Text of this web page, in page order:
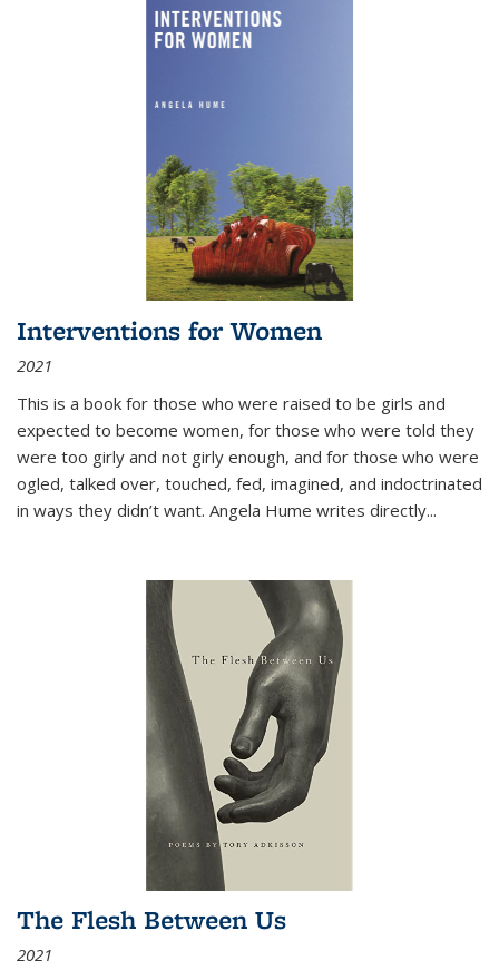
Interventions for Women
2021
This is a book for those who were raised to be girls and
expected to become women, for those who were told they
were too girly and not girly enough, and for those who were
ogled, talked over, touched, fed, imagined, and indoctrinated
in ways they didn’t want. Angela Hume writes directly...
The Flesh Between Us
2021